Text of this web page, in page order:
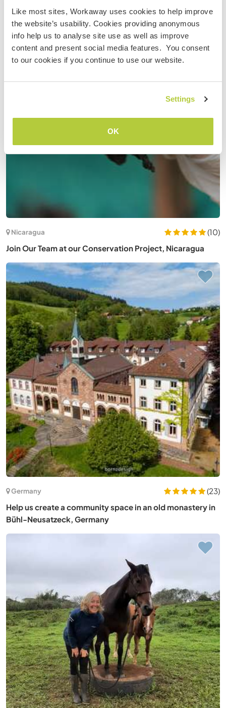
Like most sites, Workaway uses cookies to help improve
the website’s usability. Cookies providing anonymous
info help us to analyse site use as well as improve
content and present social media features. You consent
to our cookies if you continue to use our website.
Settings
OK
Nicaragua
(10)
Join Our Team at our Conservation Project, Nicaragua
Germany
(23)
Help us create a community space in an old monastery in
Bühl-Neusatzeck, Germany